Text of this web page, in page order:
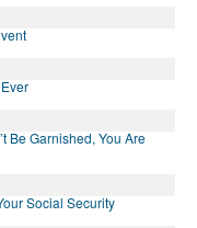
Be Garnished, You Are
Social Security